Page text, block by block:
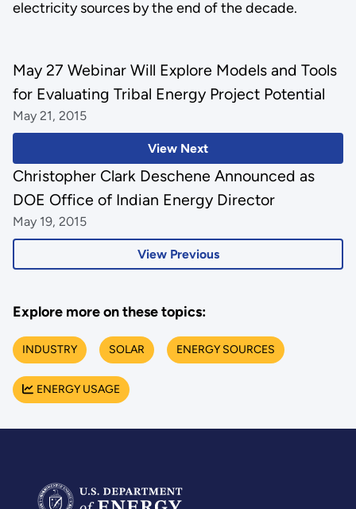
electricity sources by the end of the decade.
View Next
May 27 Webinar Will Explore Models and Tools
for Evaluating Tribal Energy Project Potential
May 21, 2015
View Previous
Christopher Clark Deschene Announced as
DOE Office of Indian Energy Director
May 19, 2015
Explore more on these topics:
INDUSTRY SOLAR ENERGY SOURCES
ENERGY USAGE